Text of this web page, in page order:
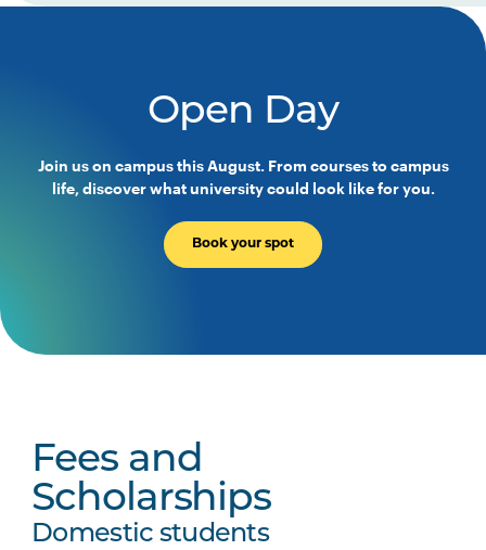
Open Day
Join us on campus this August. From courses to campus
life, discover what university could look like for you.
Book your spot
Fees and
Scholarships
Domestic students